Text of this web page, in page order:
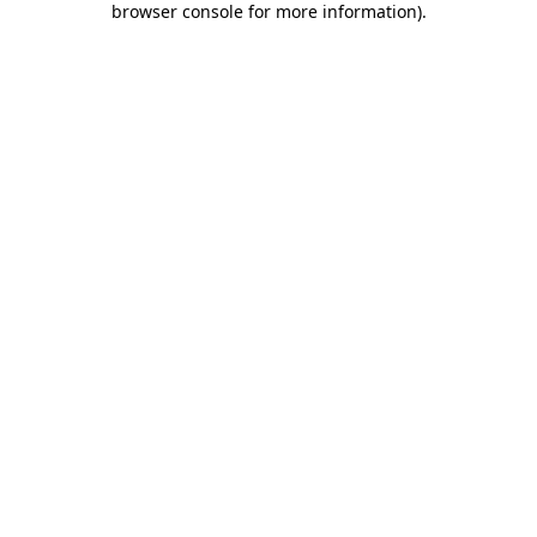
browser console for more information).